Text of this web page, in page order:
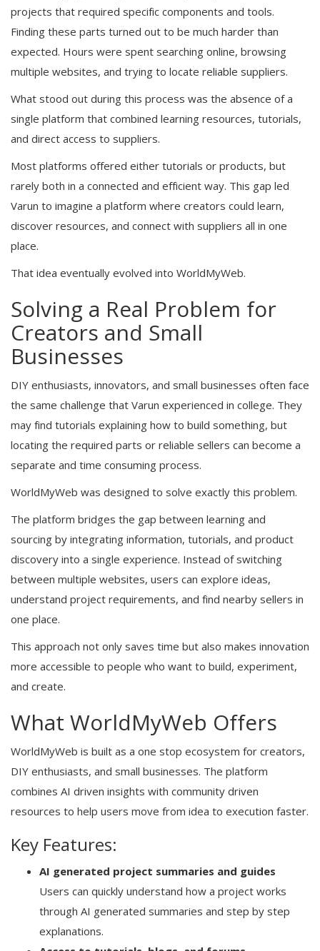
projects that required specific components and tools.
Finding these parts turned out to be much harder than
expected. Hours were spent searching online, browsing
multiple websites, and trying to locate reliable suppliers.
What stood out during this process was the absence of a
single platform that combined learning resources, tutorials,
and direct access to suppliers.
Most platforms offered either tutorials or products, but
rarely both in a connected and efficient way. This gap led
Varun to imagine a platform where creators could learn,
discover resources, and connect with suppliers all in one
place.
That idea eventually evolved into WorldMyWeb.
Solving a Real Problem for
Creators and Small
Businesses
DIY enthusiasts, innovators, and small businesses often face
the same challenge that Varun experienced in college. They
may find tutorials explaining how to build something, but
locating the required parts or reliable sellers can become a
separate and time consuming process.
WorldMyWeb was designed to solve exactly this problem.
The platform bridges the gap between learning and
sourcing by integrating information, tutorials, and product
discovery into a single experience. Instead of switching
between multiple websites, users can explore ideas,
understand project requirements, and find nearby sellers in
one place.
This approach not only saves time but also makes innovation
more accessible to people who want to build, experiment,
and create.
What WorldMyWeb Offers
WorldMyWeb is built as a one stop ecosystem for creators,
DIY enthusiasts, and small businesses. The platform
combines AI driven insights with community driven
resources to help users move from idea to execution faster.
Key Features:
AI generated project summaries and guides
Users can quickly understand how a project works
through AI generated summaries and step by step
explanations.